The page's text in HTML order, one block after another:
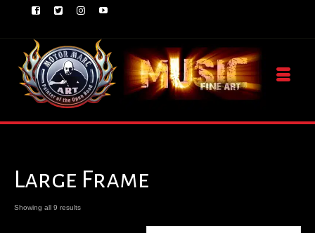
Large Frame
Showing all 9 results